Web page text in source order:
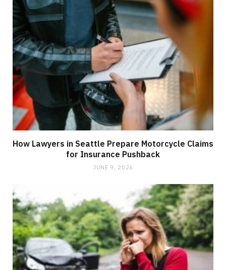
How Lawyers in Seattle Prepare Motorcycle Claims
for Insurance Pushback
JUNE 9, 2026